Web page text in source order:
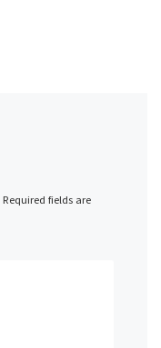
Required fields are